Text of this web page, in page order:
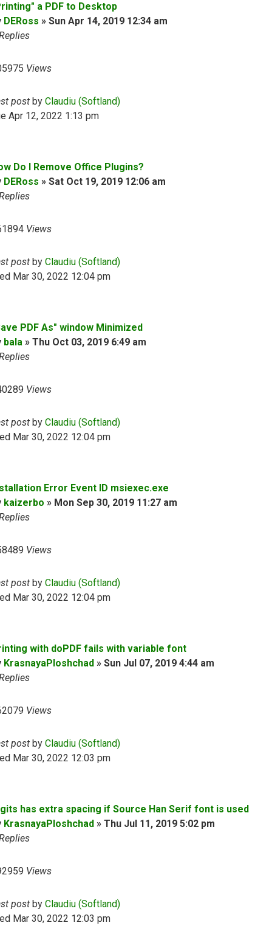
a PDF to Desktop
DERoss » Sun Apr 14, 2019 12:34 am
Views
post by Claudiu (Softland)
Apr 12, 2022 1:13 pm
Do I Remove Office Plugins?
DERoss » Sat Oct 19, 2019 12:06 am
Views
post by Claudiu (Softland)
Mar 30, 2022 12:04 pm
PDF As" window Minimized
bala » Thu Oct 03, 2019 6:49 am
Views
post by Claudiu (Softland)
Mar 30, 2022 12:04 pm
Error Event ID msiexec.exe
kaizerbo » Mon Sep 30, 2019 11:27 am
Views
post by Claudiu (Softland)
Mar 30, 2022 12:04 pm
with doPDF fails with variable font
KrasnayaPloshchad » Sun Jul 07, 2019 4:44 am
Views
post by Claudiu (Softland)
Mar 30, 2022 12:03 pm
has extra spacing if Source Han Serif font is used
KrasnayaPloshchad » Thu Jul 11, 2019 5:02 pm
Views
post by Claudiu (Softland)
Mar 30, 2022 12:03 pm